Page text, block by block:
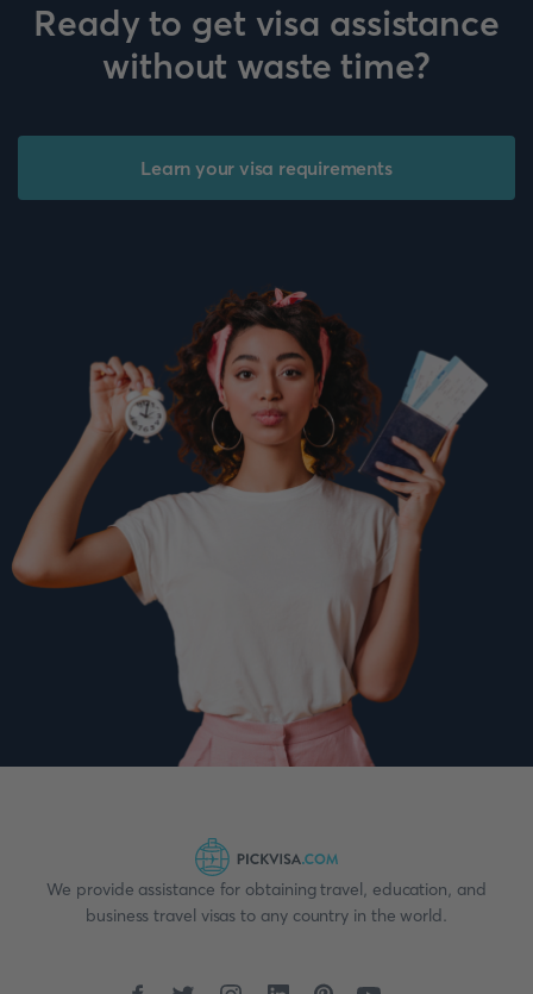
Ready to get visa assistance
without waste time?
Learn your visa requirements
We provide assistance for obtaining travel, education, and
business travel visas to any country in the world.